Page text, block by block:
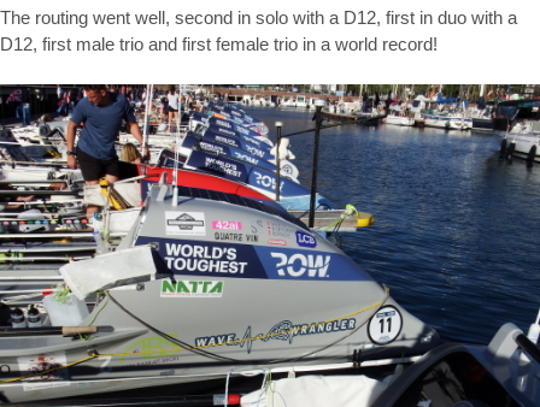
The routing went well, second in solo with a D12, first in duo with a
D12, first male trio and first female trio in a world record!